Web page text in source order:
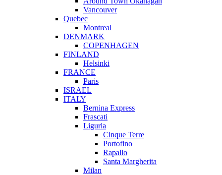
Vancouver
Quebec
Montreal
DENMARK
COPENHAGEN
FINLAND
Helsinki
FRANCE
Paris
ISRAEL
ITALY
Bernina Express
Frascati
Liguria
Cinque Terre
Portofino
Rapallo
Santa Margherita
Milan